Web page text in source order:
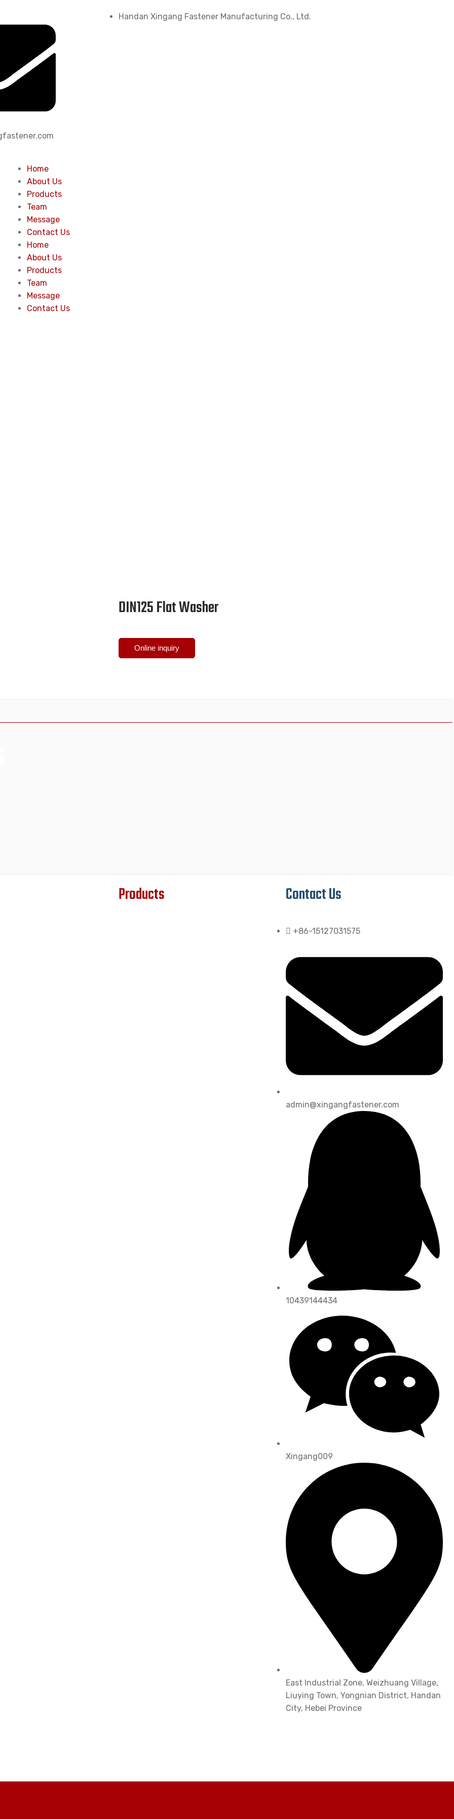
Handan Xingang Fastener Manufacturing Co., Ltd.
Home
About Us
Products
Team
Message
Contact Us
Home
About Us
Products
Team
Message
Contact Us
DIN125 Flat Washer
Online inquiry
Products Contact Us
+86-15127031575
admin@xingangfastener.com
10439144434
Xingang009
East Industrial Zone, Weizhuang Village,
Liuying Town, Yongnian District, Handan
City, Hebei Province